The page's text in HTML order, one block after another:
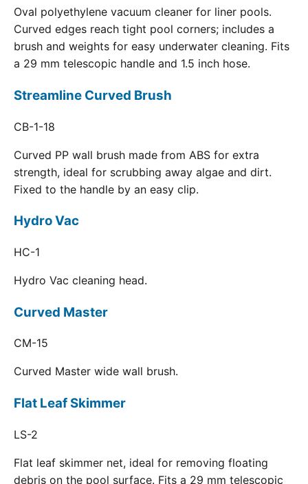
Oval polyethylene vacuum cleaner for liner pools.
Curved edges reach tight pool corners; includes a
brush and weights for easy underwater cleaning. Fits
a 29 mm telescopic handle and 1.5 inch hose.
Streamline Curved Brush
CB-1-18
Curved PP wall brush made from ABS for extra
strength, ideal for scrubbing away algae and dirt.
Fixed to the handle by an easy clip.
Hydro Vac
HC-1
Hydro Vac cleaning head.
Curved Master
CM-15
Curved Master wide wall brush.
Flat Leaf Skimmer
LS-2
Flat leaf skimmer net, ideal for removing floating
debris on the pool surface. Fits a 29 mm telescopic